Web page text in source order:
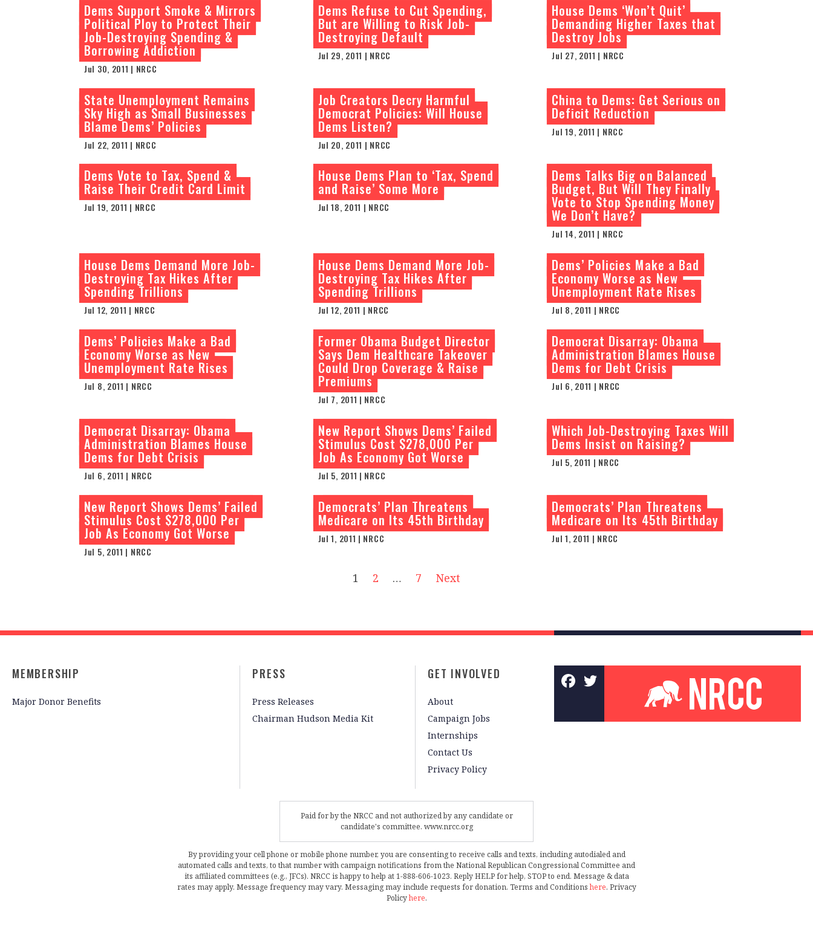
Dems Support Smoke & Mirrors
Political Ploy to Protect Their
Job-Destroying Spending &
Borrowing Addiction
Jul 30, 2011 | NRCC
Dems Refuse to Cut Spending,
But are Willing to Risk Job-
Destroying Default
Jul 29, 2011 | NRCC
House Dems ‘Won’t Quit’
Demanding Higher Taxes that
Destroy Jobs
Jul 27, 2011 | NRCC
State Unemployment Remains
Sky High as Small Businesses
Blame Dems’ Policies
Jul 22, 2011 | NRCC
Job Creators Decry Harmful
Democrat Policies: Will House
Dems Listen?
Jul 20, 2011 | NRCC
China to Dems: Get Serious on
Deficit Reduction
Jul 19, 2011 | NRCC
Dems Vote to Tax, Spend &
Raise Their Credit Card Limit
Jul 19, 2011 | NRCC
House Dems Plan to ‘Tax, Spend
and Raise’ Some More
Jul 18, 2011 | NRCC
Dems Talks Big on Balanced
Budget, But Will They Finally
Vote to Stop Spending Money
We Don’t Have?
Jul 14, 2011 | NRCC
House Dems Demand More Job-
Destroying Tax Hikes After
Spending Trillions
Jul 12, 2011 | NRCC
House Dems Demand More Job-
Destroying Tax Hikes After
Spending Trillions
Jul 12, 2011 | NRCC
Dems’ Policies Make a Bad
Economy Worse as New
Unemployment Rate Rises
Jul 8, 2011 | NRCC
Dems’ Policies Make a Bad
Economy Worse as New
Unemployment Rate Rises
Jul 8, 2011 | NRCC
Former Obama Budget Director
Says Dem Healthcare Takeover
Could Drop Coverage & Raise
Premiums
Jul 7, 2011 | NRCC
Democrat Disarray: Obama
Administration Blames House
Dems for Debt Crisis
Jul 6, 2011 | NRCC
Democrat Disarray: Obama
Administration Blames House
Dems for Debt Crisis
Jul 6, 2011 | NRCC
New Report Shows Dems’ Failed
Stimulus Cost $278,000 Per
Job As Economy Got Worse
Jul 5, 2011 | NRCC
Which Job-Destroying Taxes Will
Dems Insist on Raising?
Jul 5, 2011 | NRCC
New Report Shows Dems’ Failed
Stimulus Cost $278,000 Per
Job As Economy Got Worse
Jul 5, 2011 | NRCC
Democrats’ Plan Threatens
Medicare on Its 45th Birthday
Jul 1, 2011 | NRCC
Democrats’ Plan Threatens
Medicare on Its 45th Birthday
Jul 1, 2011 | NRCC
1 2 … 7 Next
MEMBERSHIP
Major Donor Benefits
PRESS
Press Releases
Chairman Hudson Media Kit
GET INVOLVED
About
Campaign Jobs
Internships
Contact Us
Privacy Policy
Paid for by the NRCC and not authorized by any candidate or
candidate's committee. www.nrcc.org
By providing your cell phone or mobile phone number, you are consenting to receive calls and texts, including autodialed and
automated calls and texts, to that number with campaign notifications from the National Republican Congressional Committee and
its affiliated committees (e.g., JFCs). NRCC is happy to help at 1-888-606-1023. Reply HELP for help, STOP to end. Message & data
rates may apply. Message frequency may vary. Messaging may include requests for donation. Terms and Conditionshere. Privacy
Policyhere.